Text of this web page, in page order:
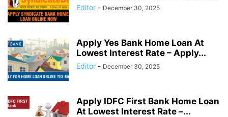
Editor - December 30, 2025
Apply Yes Bank Home Loan At
Lowest Interest Rate – Apply...
Editor - December 30, 2025
Apply IDFC First Bank Home Loan
At Lowest Interest Rate –...